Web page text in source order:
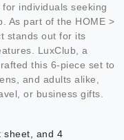
individuals seeking
As part of the HOME >
stands out for its
LuxClub, a
this 6-piece set to
and adults alike,
or business gifts.
sheet, and 4